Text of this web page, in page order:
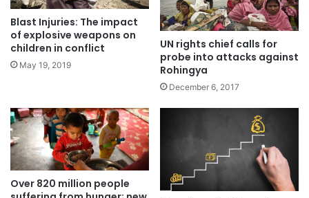
Blast Injuries: The impact
of explosive weapons on
children in conflict
May 19, 2019
UN rights chief calls for
probe into attacks against
Rohingya
December 6, 2017
Over 820 million people